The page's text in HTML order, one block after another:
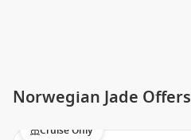
Thermal Suit Pass
Mandara’s Hot Stone Heaven
Norwegian Jade Offers
Cruise Only